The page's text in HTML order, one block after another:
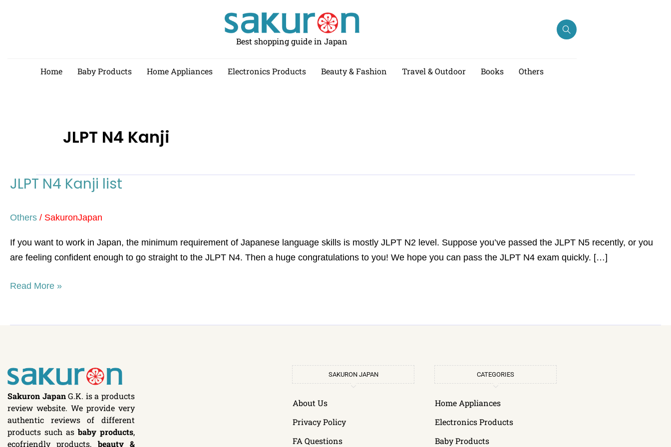
Best shopping guide in Japan
Home Baby Products Home Appliances Electronics Products Beauty & Fashion Travel & Outdoor Books Others
JLPT N4 Kanji
JLPT N4 Kanji list
Others / SakuronJapan
If you want to work in Japan, the minimum requirement of Japanese language skills is mostly JLPT N2 level. Suppose you’ve passed the JLPT N5 recently, or you
are feeling confident enough to go straight to the JLPT N4. Then a huge congratulations to you! We hope you can pass the JLPT N4 exam quickly. […]
JLPT
Kanji
Read More »
Sakuron JapanG.K. is a products
review website. We provide very
authentic reviews of different
products such asbaby products,
ecofriendly products,beauty &
SAKURON JAPAN
About Us
Privacy Policy
FA Questions
CATEGORIES
Home Appliances
Electronics Products
Baby Products